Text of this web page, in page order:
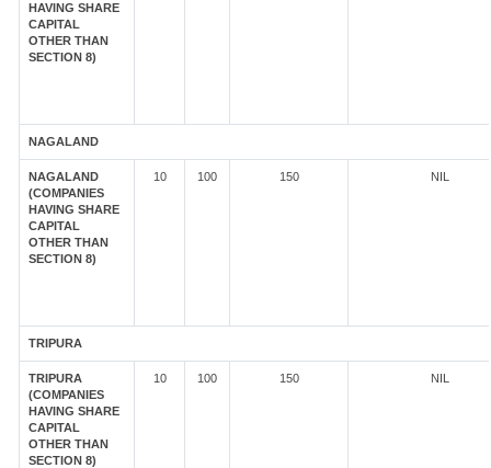
HAVING SHARE
CAPITAL
OTHER THAN
SECTION 8)
NAGALAND
NAGALAND
(COMPANIES
HAVING SHARE
CAPITAL
OTHER THAN
SECTION 8)
10 100 150 NIL
TRIPURA
TRIPURA
(COMPANIES
HAVING SHARE
CAPITAL
OTHER THAN
SECTION 8)
10 100 150 NIL